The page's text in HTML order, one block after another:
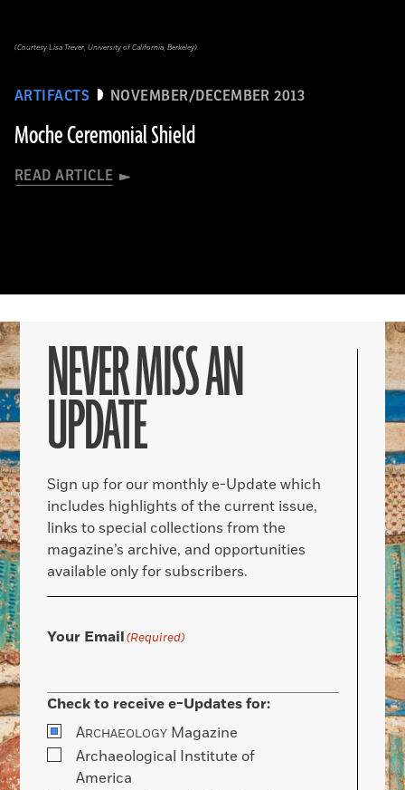
ARTIFACTS NOVEMBER/DECEMBER 2013
Moche Ceremonial Shield
READ ARTICLE
(Courtesy Lisa Trever, University of California, Berkeley)
NEVER MISS AN
UPDATE
Sign up for our monthly e-Update which
includes highlights of the current issue,
links to special collections from the
magazine’s archive, and opportunities
available only for subscribers.
Your Email(Required)
Check to receive e-Updates for:
ARCHAEOLOGY Magazine
Archaeological Institute of
America